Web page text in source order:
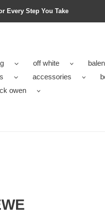
Every Step You Take
off white
accessories
owen